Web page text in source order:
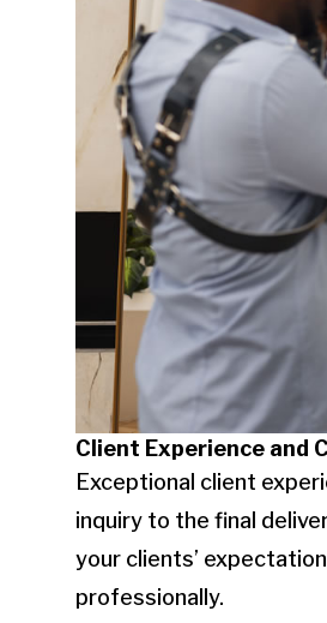
Client Experience and
Exceptional client
inquiry to the final
your clients’
professionally.